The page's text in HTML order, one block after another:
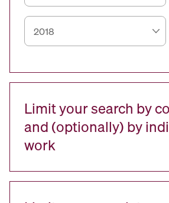
Limit your search by
and (optionally) by
work